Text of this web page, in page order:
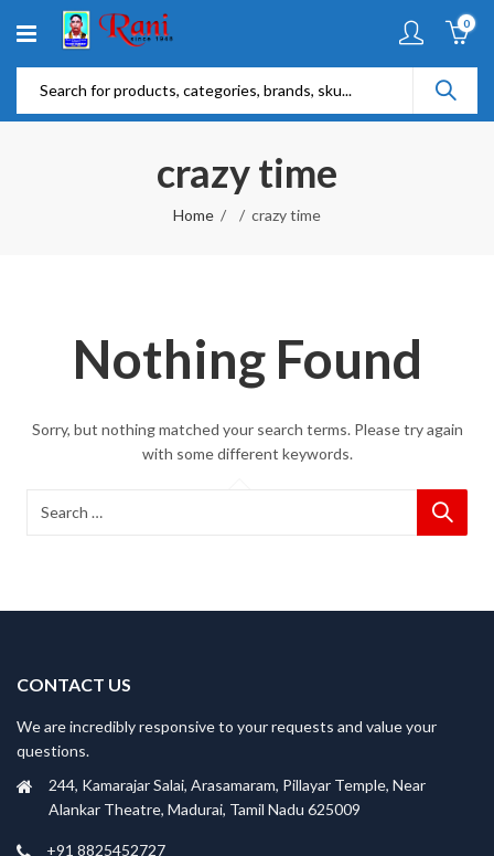
0
crazy time
Home crazy time
Nothing Found
Sorry, but nothing matched your search terms. Please try again
with some different keywords.
CONTACT US
We are incredibly responsive to your requests and value your
questions.
244, Kamarajar Salai, Arasamaram, Pillayar Temple, Near
Alankar Theatre, Madurai, Tamil Nadu 625009
+91 8825452727